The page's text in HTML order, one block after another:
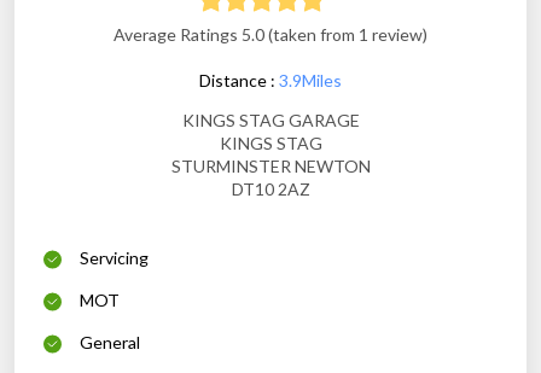
Average Ratings 5.0 (taken from 1 review)
Distance : 3.9Miles
KINGS STAG GARAGE
KINGS STAG
STURMINSTER NEWTON
DT10 2AZ
Servicing
MOT
General